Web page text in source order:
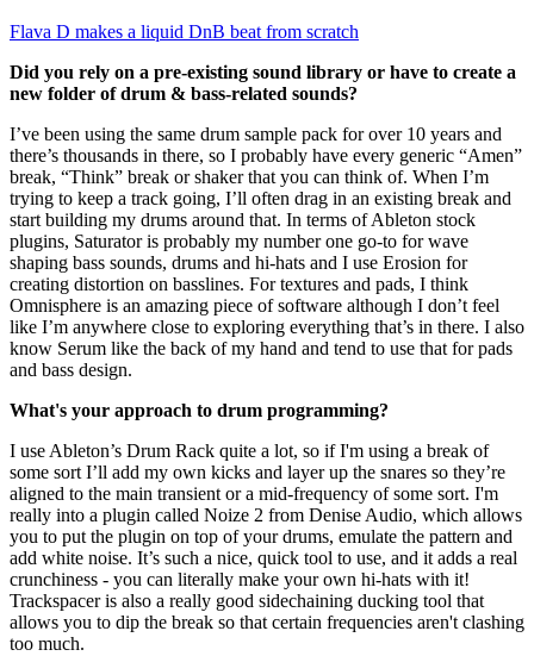
Flava D makes a liquid DnB beat from scratch
Did you rely on a pre-existing sound library or have to create a
new folder of drum & bass-related sounds?
I’ve been using the same drum sample pack for over 10 years and
there’s thousands in there, so I probably have every generic “Amen”
break, “Think” break or shaker that you can think of. When I’m
trying to keep a track going, I’ll often drag in an existing break and
start building my drums around that. In terms of Ableton stock
plugins, Saturator is probably my number one go-to for wave
shaping bass sounds, drums and hi-hats and I use Erosion for
creating distortion on basslines. For textures and pads, I think
Omnisphere is an amazing piece of software although I don’t feel
like I’m anywhere close to exploring everything that’s in there. I also
know Serum like the back of my hand and tend to use that for pads
and bass design.
What's your approach to drum programming?
I use Ableton’s Drum Rack quite a lot, so if I'm using a break of
some sort I’ll add my own kicks and layer up the snares so they’re
aligned to the main transient or a mid-frequency of some sort. I'm
really into a plugin called Noize 2 from Denise Audio, which allows
you to put the plugin on top of your drums, emulate the pattern and
add white noise. It’s such a nice, quick tool to use, and it adds a real
crunchiness - you can literally make your own hi-hats with it!
Trackspacer is also a really good sidechaining ducking tool that
allows you to dip the break so that certain frequencies aren't clashing
too much.